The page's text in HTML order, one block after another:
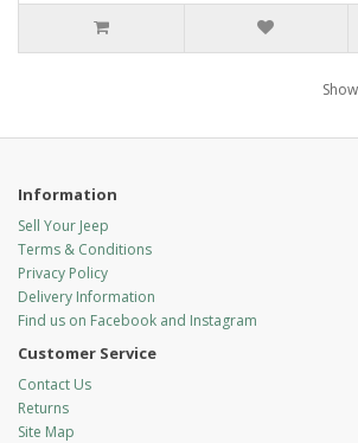
Information
Sell Your Jeep
Terms & Conditions
Privacy Policy
Delivery Information
Find us on Facebook and Instagram
Customer Service
Contact Us
Returns
Site Map